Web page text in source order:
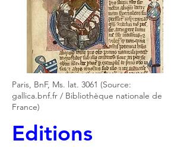
Paris, BnF, Ms. lat. 3061 (Source:
gallica.bnf.fr / Bibliothèque nationale de
France)
Editions